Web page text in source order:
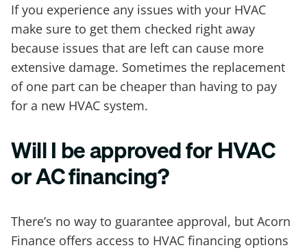
If you experience any issues with your HVAC
make sure to get them checked right away
because issues that are left can cause more
extensive damage. Sometimes the replacement
of one part can be cheaper than having to pay
for a new HVAC system.
Will I be approved for HVAC
or AC financing?
There’s no way to guarantee approval, but Acorn
Finance offers access to HVAC financing options